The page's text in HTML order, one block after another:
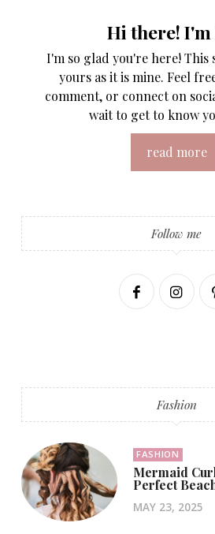
Hi there!
I'm so glad you're here! This
yours as it is mine. Feel
comment, or connect on
wait to get to know
read more
Follow me
Fashion
FASHION
Mermaid
Perfect
MAY 23, 2025